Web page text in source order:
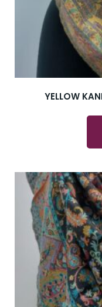
YELLOW